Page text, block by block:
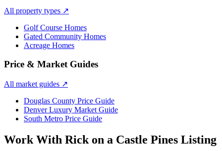
All property types ↗
Golf Course Homes
Gated Community Homes
Acreage Homes
Price & Market Guides
All market guides ↗
Douglas County Price Guide
Denver Luxury Market Guide
South Metro Price Guide
Work With Rick on a Castle Pines Listing